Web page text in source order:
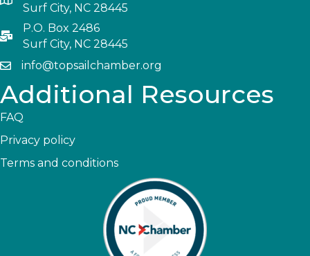
Surf City, NC 28445
P.O. Box 2486
Surf City, NC 28445
info@topsailchamber.org
Additional Resources
FAQ
Privacy policy
Terms and conditions